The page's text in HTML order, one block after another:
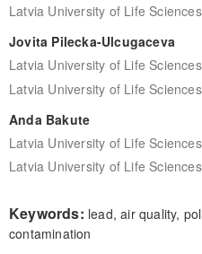
Latvia University of Life
Jovita Pilecka-Ulcugaceva
Latvia University of Life
Latvia University of Life
Anda Bakute
Latvia University of Life
Latvia University of Life
Keywords: lead, air quality,
contamination